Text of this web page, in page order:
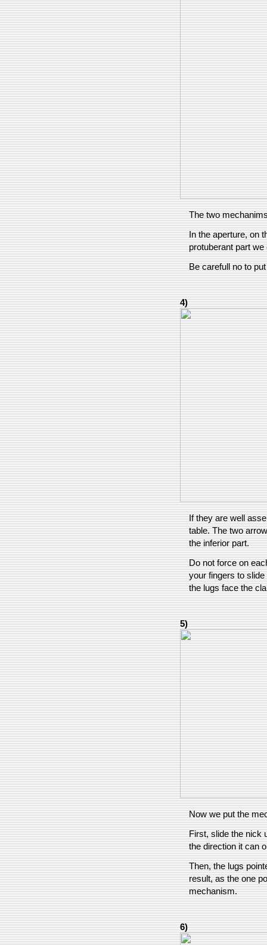
The two
In the aperture, on
protuberant part
Be carefull no to
4)
If they are well
table. The two
the inferior part.
Do not force on
your fingers to
the lugs face the
5)
Now we put the
First, slide the nick
the direction it can
Then, the lugs
result, as the one
mechanism.
6)